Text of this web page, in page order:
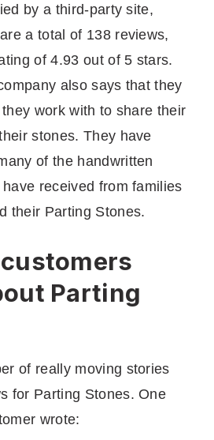
by a third-party site,
a total of 138 reviews,
of 4.93 out of 5 stars.
also says that they
work with to share their
stones. They have
of the handwritten
received from families
their Parting Stones.
Parting
of really moving stories
for Parting Stones. One
wrote: